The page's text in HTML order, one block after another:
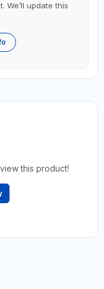
We’ll update this
this product!